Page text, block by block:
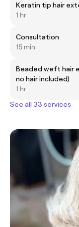
Keratin tip hair
1 hr
Consultation
15 min
Beaded weft hair
no hair included)
1 hr
See all 33 services